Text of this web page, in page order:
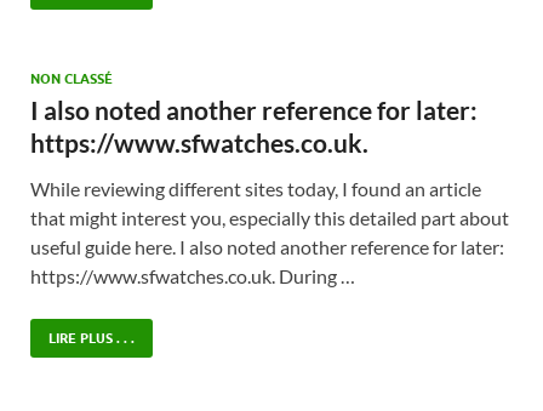
NON CLASSÉ
I also noted another reference for later:
https://www.sfwatches.co.uk.
While reviewing different sites today, I found an article
that might interest you, especially this detailed part about
useful guide here. I also noted another reference for later:
https://www.sfwatches.co.uk. During …
LIRE PLUS . . .